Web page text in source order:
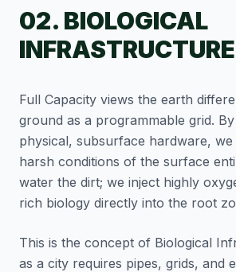
02. BIOLOGICAL
INFRASTRUCTURE
Full Capacity views the earth
ground as a programmable grid.
physical, subsurface hardware, we
harsh conditions of the surface
water the dirt; we inject highly
rich biology directly into the root
This is the concept of Biological
as a city requires pipes, grids, and